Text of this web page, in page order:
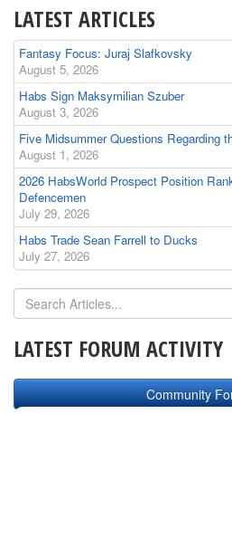
LATEST ARTICLES
Fantasy Focus: Juraj Slafkovsky
August 5, 2026
Habs Sign Maksymilian Szuber
August 3, 2026
Five Midsummer Questions Regarding
August 1, 2026
2026 HabsWorld Prospect Position
Defencemen
July 29, 2026
Habs Trade Sean Farrell to Ducks
July 27, 2026
LATEST FORUM ACTIVITY
Community